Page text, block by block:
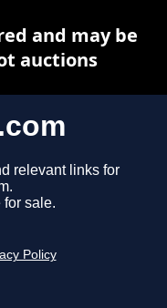
relevant links for
sale.
Policy
and may be
auctions